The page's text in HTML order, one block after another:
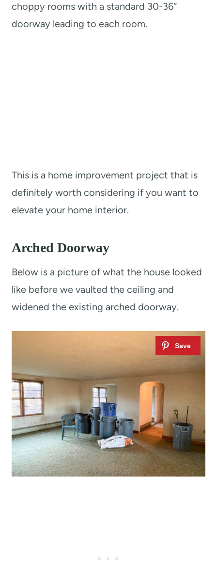
choppy rooms with a standard 30-36″
doorway leading to each room.
This is a home improvement project that is
definitely worth considering if you want to
elevate your home interior.
Arched Doorway
Below is a picture of what the house looked
like before we vaulted the ceiling and
widened the existing arched doorway.